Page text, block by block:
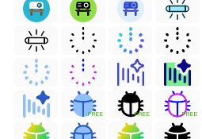
FREE FREE FREE